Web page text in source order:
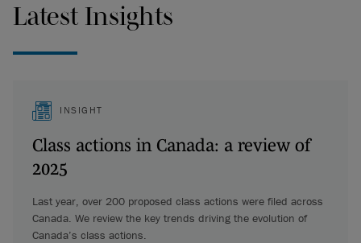
Latest Insights
INSIGHT
Class actions in Canada: a review of
2025
Last year, over 200 proposed class actions were filed across
Canada. We review the key trends driving the evolution of
Canada’s class actions.